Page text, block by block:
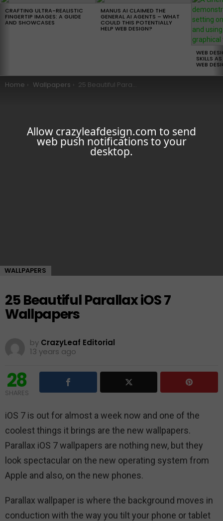
Allow crazyleafdesign.com to send
web push notifications to your
desktop.
CRAFTING ULTRA-REALISTIC
FINGERTIP IMAGES: A GUIDE
AND SHOWCASES
MANUS AI CLAIMED THE
GENERAL AI AGENTS – WHAT
COULD THIS POTENTIALLY
HELP WEB DESIGN?
WEB
SKILLS
WEB
You are here:
Home Wallpapers 25 Beautiful Parallax iOS 7 Wallpapers
WALLPAPERS
25 Beautiful Parallax iOS 7
Wallpapers
by CrazyLeaf Editorial
13 years ago
28
SHARES
iOS 7 is out for almost a week now and one of the
coolest things it brings are the new wallpapers.
Parallax iOS 7 wallpapers are nothing new, but they
look spectacular on the new operating system from
Apple and also, on the new phones.
Parallax wallpaper is where the background moves in
conduction with the way you tilt your phone or tablet